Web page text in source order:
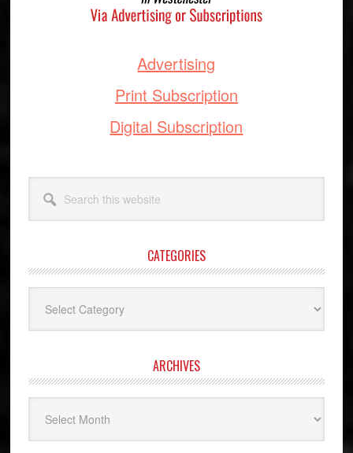
Advertising
Print Subscription
Digital Subscription
this
website
CATEGORIES
ARCHIVES